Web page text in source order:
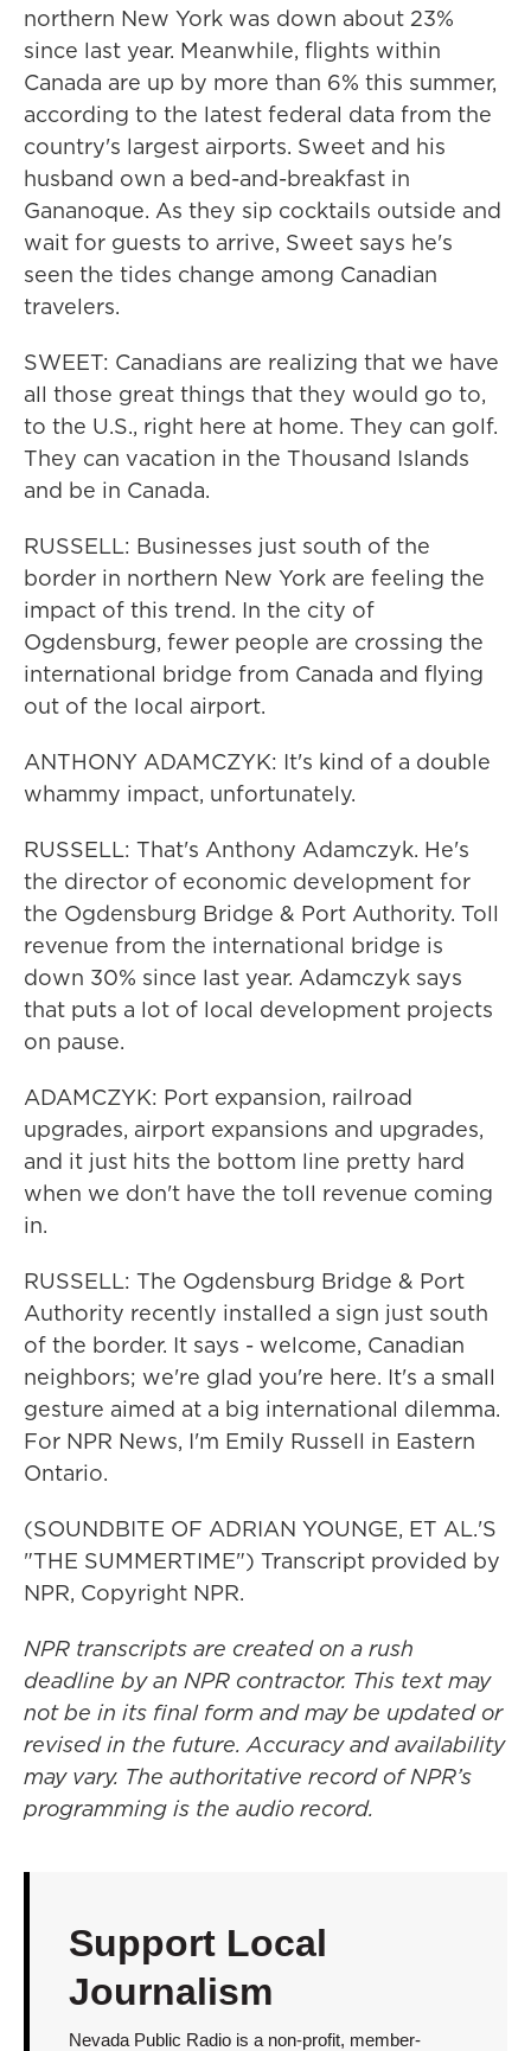
northern New York was down about 23%
since last year. Meanwhile, flights within
Canada are up by more than 6% this summer,
according to the latest federal data from the
country's largest airports. Sweet and his
husband own a bed-and-breakfast in
Gananoque. As they sip cocktails outside and
wait for guests to arrive, Sweet says he's
seen the tides change among Canadian
travelers.
SWEET: Canadians are realizing that we have
all those great things that they would go to,
to the U.S., right here at home. They can golf.
They can vacation in the Thousand Islands
and be in Canada.
RUSSELL: Businesses just south of the
border in northern New York are feeling the
impact of this trend. In the city of
Ogdensburg, fewer people are crossing the
international bridge from Canada and flying
out of the local airport.
ANTHONY ADAMCZYK: It's kind of a double
whammy impact, unfortunately.
RUSSELL: That's Anthony Adamczyk. He's
the director of economic development for
the Ogdensburg Bridge & Port Authority. Toll
revenue from the international bridge is
down 30% since last year. Adamczyk says
that puts a lot of local development projects
on pause.
ADAMCZYK: Port expansion, railroad
upgrades, airport expansions and upgrades,
and it just hits the bottom line pretty hard
when we don't have the toll revenue coming
in.
RUSSELL: The Ogdensburg Bridge & Port
Authority recently installed a sign just south
of the border. It says - welcome, Canadian
neighbors; we're glad you're here. It's a small
gesture aimed at a big international dilemma.
For NPR News, I'm Emily Russell in Eastern
Ontario.
(SOUNDBITE OF ADRIAN YOUNGE, ET AL.'S
"THE SUMMERTIME") Transcript provided by
NPR, Copyright NPR.
NPR transcripts are created on a rush
deadline by an NPR contractor. This text may
not be in its final form and may be updated or
revised in the future. Accuracy and availability
may vary. The authoritative record of NPR’s
programming is the audio record.
Support Local
Journalism
Nevada Public Radio is a non-profit, member-